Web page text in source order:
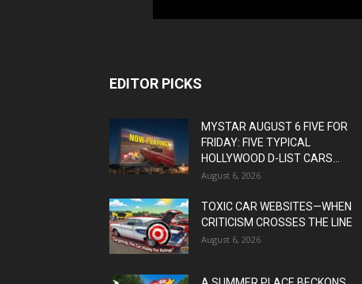
EDITOR PICKS
MYSTAR AUGUST 6 FIVE FOR
FRIDAY: FIVE TYPICAL
HOLLYWOOD D-LIST CARS...
August 6, 2026
TOXIC CAR WEBSITES—WHEN
CRITICISM CROSSES THE LINE
August 6, 2026